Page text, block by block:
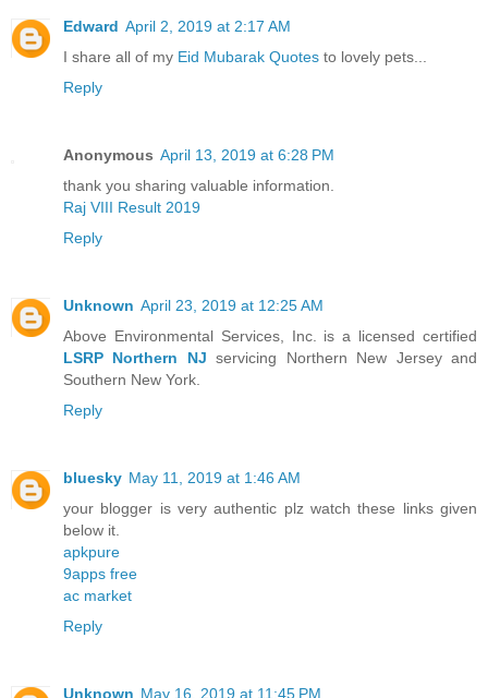
Edward April 2, 2019 at 2:17 AM
I share all of my Eid Mubarak Quotes to lovely pets...
Reply
Anonymous April 13, 2019 at 6:28 PM
thank you sharing valuable information.
Raj VIII Result 2019
Reply
Unknown April 23, 2019 at 12:25 AM
Above Environmental Services, Inc. is a licensed certified
LSRP Northern NJ servicing Northern New Jersey and
Southern New York.
Reply
bluesky May 11, 2019 at 1:46 AM
your blogger is very authentic plz watch these links given
below it.
apkpure
9apps free
ac market
Reply
Unknown May 16, 2019 at 11:45 PM